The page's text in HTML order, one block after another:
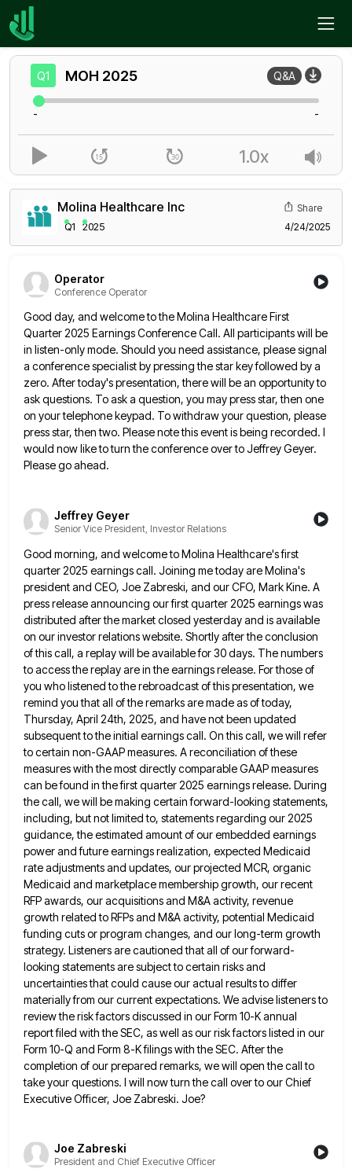
Home
Molina Healthcare Inc
Q1 2025
Share
4/24/2025
Operator
Conference Operator
Good day, and welcome to the Molina Healthcare First
Quarter 2025 Earnings Conference Call. All participants will be
in listen-onlymode. Should you need assistance, please signal
a conference specialist by pressing the star key followed by a
zero. Aftertoday's presentation, there will be an opportunity to
ask questions. To ask a question, you may press star, then one
on your telephone keypad. To withdraw your question, please
press star, then two. Please note this event is being recorded. I
would now like to turn the conference over to Jeffrey Geyer.
Please go ahead.
Jeffrey Geyer
Senior Vice President, Investor Relations
Good morning, and welcome to Molina Healthcare's first
quarter 2025 earnings call. Joining me today are Molina's
president and CEO, Joe Zabreski, and our CFO, Mark Kine. A
press release announcing our first quarter 2025 earnings was
distributed after themarket closed yesterday and is available
on our investor relations website. Shortly after the conclusion
of this call, a replaywill be available for 30 days. The numbers
to access the replay are in the earnings release. For those of
you who listened to the rebroadcast of this presentation, we
remind you that all of the remarks are made asof today,
Thursday, April 24th, 2025, and have not been updated
subsequent to the initial earnings call. On this call, we will refer
to certain non-GAAP measures. A reconciliation of these
measures with the most directly comparable GAAP measures
can be found in the first quarter 2025 earnings release. During
the call, we will be making certain forward-looking statements,
including, but not limited to, statements regarding our 2025
guidance, the estimated amount of our embedded earnings
power and future earningsrealization, expected Medicaid
rate adjustments and updates, our projected MCR, organic
Medicaid and marketplace membership growth, our recent
RFP awards, our acquisitions and M&A activity, revenue
growth related to RFPs and M&A activity, potential Medicaid
funding cuts or program changes, and our long-term growth
strategy. Listeners are cautioned that all of our forward-
looking statements are subject to certain risks and
uncertainties that could cause our actual results to differ
materially from our current expectations. We advise listeners to
review therisk factors discussed in our Form 10-K annual
report filed with the SEC, as well as our risk factors listed in our
Form 10-Q and Form 8-K filings with the SEC. After the
completion of our prepared remarks, we will open the call to
take your questions. I will now turn the call over to our Chief
Executive Officer, Joe Zabreski. Joe?
Joe Zabreski
President and Chief Executive Officer
Q1 MOH 2025 Q&A
- -
1.0x